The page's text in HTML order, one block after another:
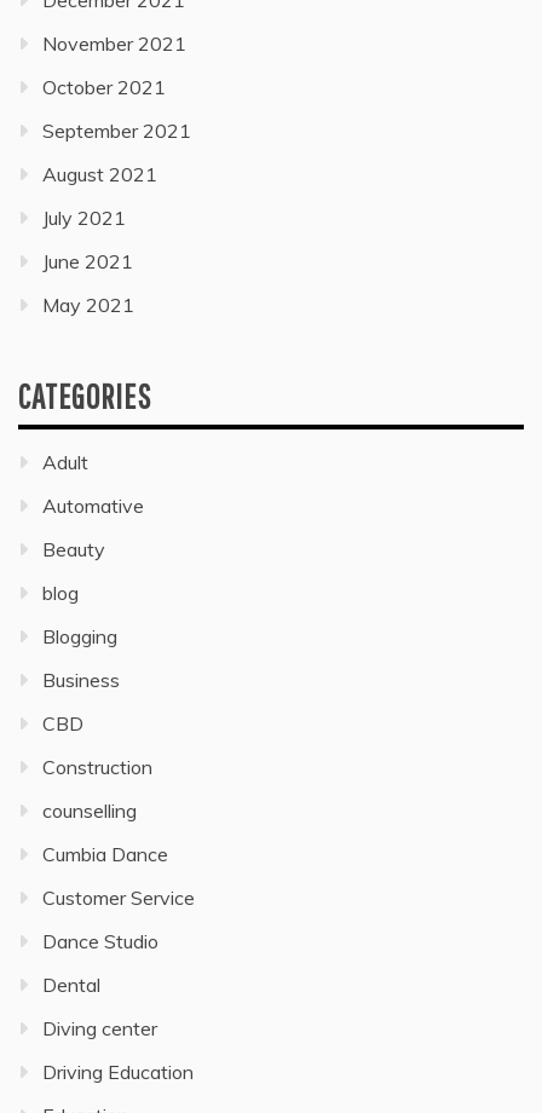
November 2021
October 2021
September 2021
August 2021
July 2021
June 2021
May 2021
CATEGORIES
Adult
Automative
Beauty
blog
Blogging
Business
CBD
Construction
counselling
Cumbia Dance
Customer Service
Dance Studio
Dental
Diving center
Driving Education